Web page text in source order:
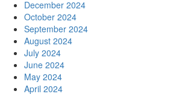
December 2024
October 2024
September 2024
August 2024
July 2024
June 2024
May 2024
April 2024